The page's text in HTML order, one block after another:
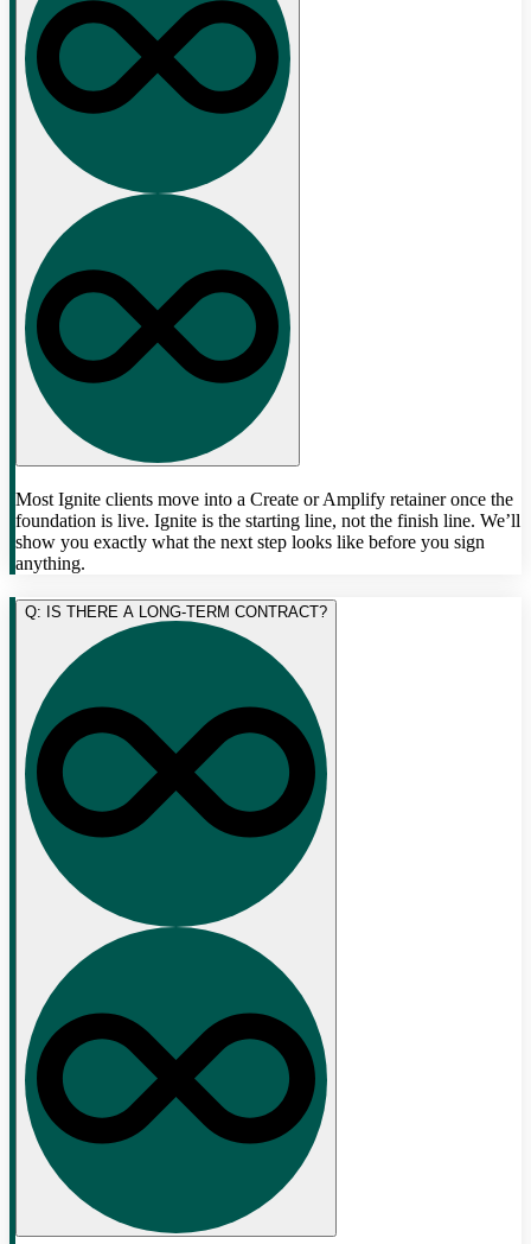
Most Ignite clients move into a Create or Amplify retainer once the
foundation is live. Ignite is the starting line, not the finish line. We’ll
show you exactly what the next step looks like before you sign
anything.
Q: IS THERE A LONG-TERM CONTRACT?